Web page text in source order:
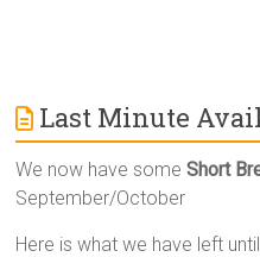
Last Minute
We now have someShort
September/October
Here is what we have left